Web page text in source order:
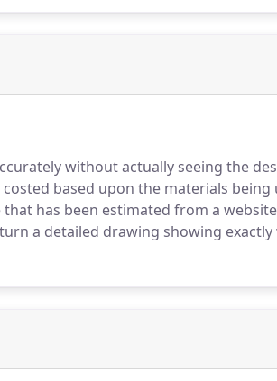
without actually seeing the
based upon the materials being
has been estimated from a
a detailed drawing showing exactly